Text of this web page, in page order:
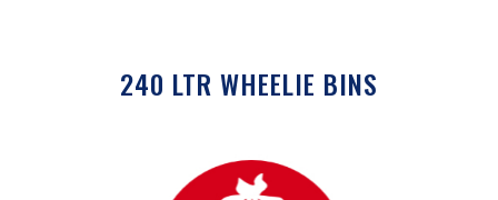
240 LTR WHEELIE BINS